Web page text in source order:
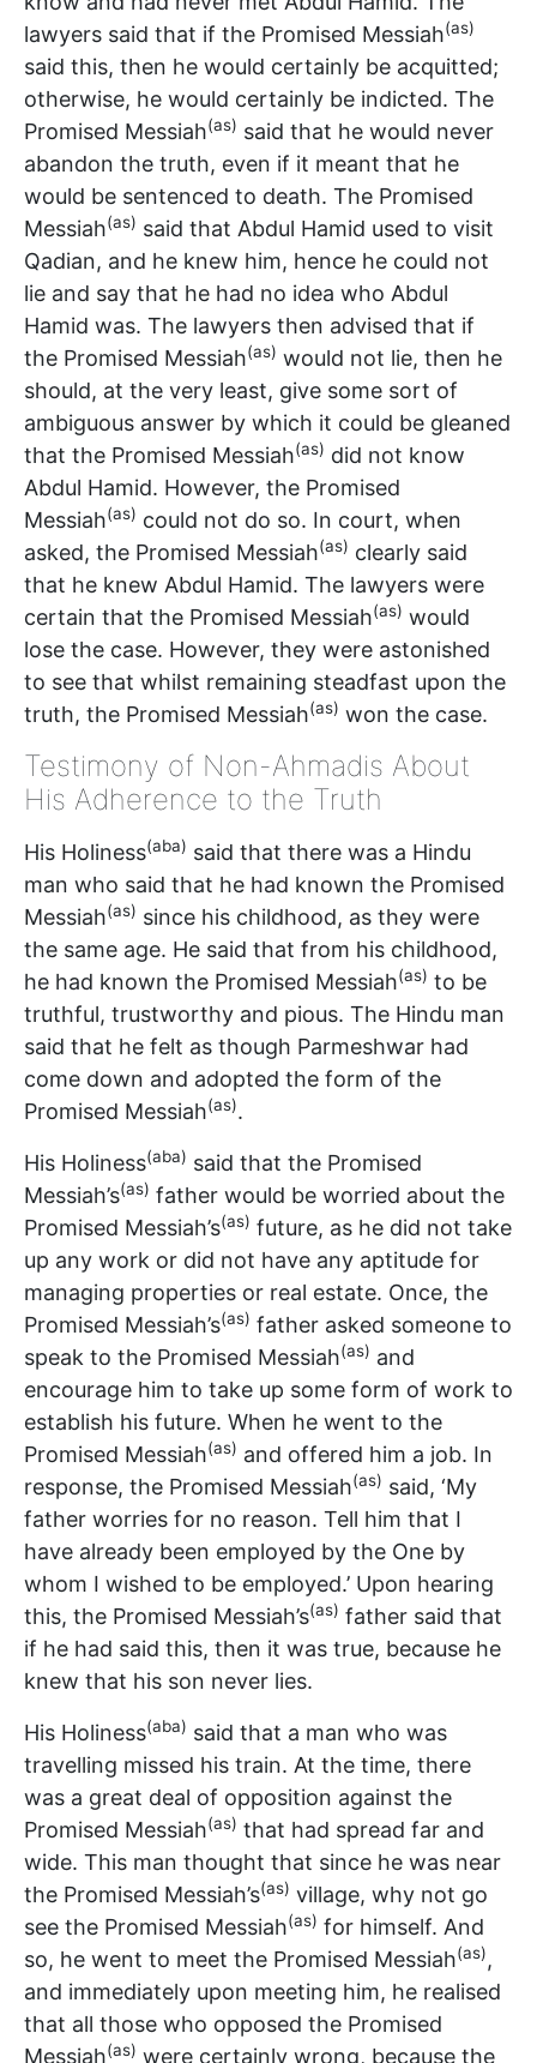
lawyers said that if the Promised Messiah(as)
said this, then he would certainly be acquitted;
otherwise, he would certainly be indicted. The
Promised Messiah(as) said that he would never
abandon the truth, even if it meant that he
would be sentenced to death. The Promised
Messiah(as) said that Abdul Hamid used to visit
Qadian, and he knew him, hence he could not
lie and say that he had no idea who Abdul
Hamid was. The lawyers then advised that if
the Promised Messiah(as) would not lie, then he
should, at the very least, give some sort of
ambiguous answer by which it could be gleaned
that the Promised Messiah(as) did not know
Abdul Hamid. However, the Promised
Messiah(as) could not do so. In court, when
asked, the Promised Messiah(as) clearly said
that he knew Abdul Hamid. The lawyers were
certain that the Promised Messiah(as) would
lose the case. However, they were astonished
to see that whilst remaining steadfast upon the
truth, the Promised Messiah(as) won the case.
Testimony of Non-Ahmadis About
His Adherence to the Truth
His Holiness(aba) said that there was a Hindu
man who said that he had known the Promised
Messiah(as) since his childhood, as they were
the same age. He said that from his childhood,
he had known the Promised Messiah(as) to be
truthful, trustworthy and pious. The Hindu man
said that he felt as though Parmeshwar had
come down and adopted the form of the
Promised Messiah(as).
His Holiness(aba) said that the Promised
Messiah’s(as) father would be worried about the
Promised Messiah’s(as) future, as he did not take
up any work or did not have any aptitude for
managing properties or real estate. Once, the
Promised Messiah’s(as) father asked someone to
speak to the Promised Messiah(as) and
encourage him to take up some form of work to
establish his future. When he went to the
Promised Messiah(as) and offered him a job. In
response, the Promised Messiah(as) said, ‘My
father worries for no reason. Tell him that I
have already been employed by the One by
whom I wished to be employed.’ Upon hearing
this, the Promised Messiah’s(as) father said that
if he had said this, then it was true, because he
knew that his son never lies.
His Holiness(aba) said that a man who was
travelling missed his train. At the time, there
was a great deal of opposition against the
Promised Messiah(as) that had spread far and
wide. This man thought that since he was near
the Promised Messiah’s(as) village, why not go
see the Promised Messiah(as) for himself. And
so, he went to meet the Promised Messiah(as),
and immediately upon meeting him, he realised
that all those who opposed the Promised
Messiah(as) were certainly wrong, because the